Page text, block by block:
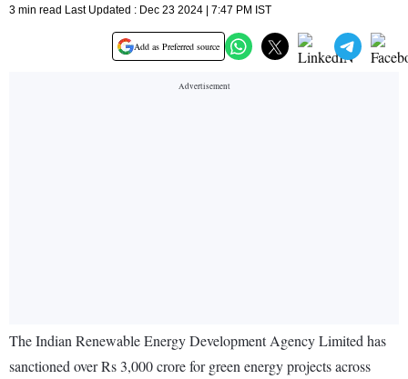
3 min read Last Updated : Dec 23 2024 | 7:47 PM IST
Add as Preferred source
The Indian Renewable Energy Development Agency Limited has
sanctioned over Rs 3,000 crore for green energy projects across